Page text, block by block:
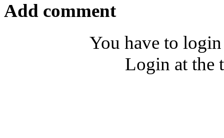
Add comment
You have to
Login at the